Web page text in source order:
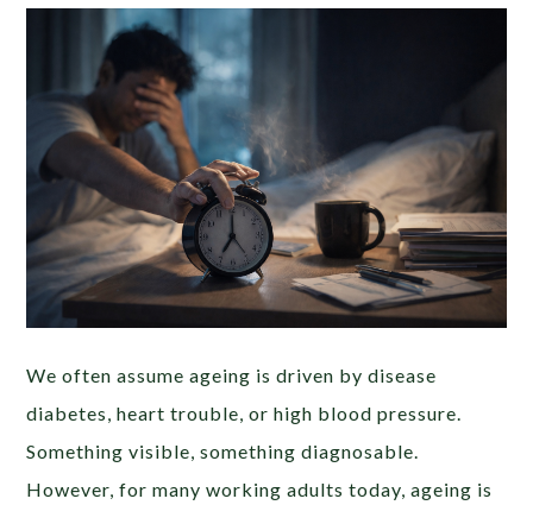
We often assume ageing is driven by disease
diabetes, heart trouble, or high blood pressure.
Something visible, something diagnosable.
However, for many working adults today, ageing is